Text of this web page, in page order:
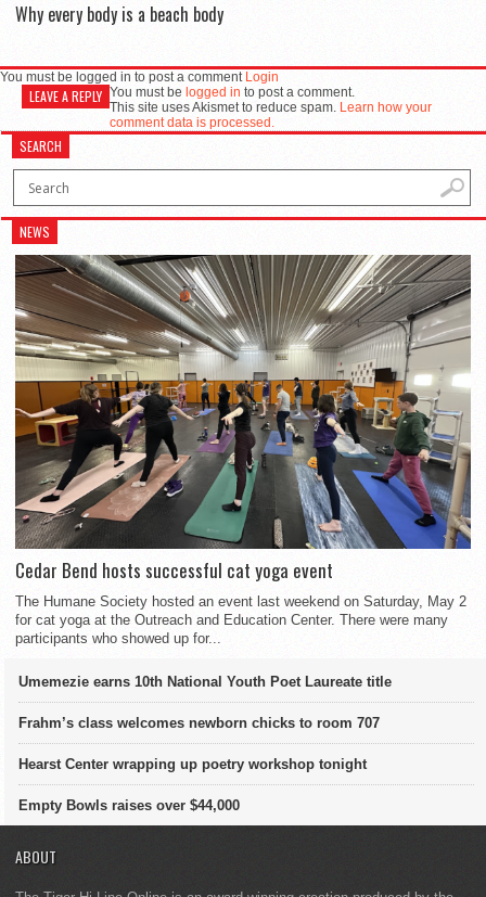
Why every body is a beach body
You must be logged in to post a comment Login
LEAVE A REPLY You must be logged in to post a comment.
This site uses Akismet to reduce spam. Learn how your
comment data is processed.
SEARCH
NEWS
Cedar Bend hosts successful cat yoga event
The Humane Society hosted an event last weekend on Saturday, May 2
for cat yoga at the Outreach and Education Center. There were many
participants who showed up for...
Umemezie earns 10th National Youth Poet Laureate title
Frahm’s class welcomes newborn chicks to room 707
Hearst Center wrapping up poetry workshop tonight
Empty Bowls raises over $44,000
ABOUT